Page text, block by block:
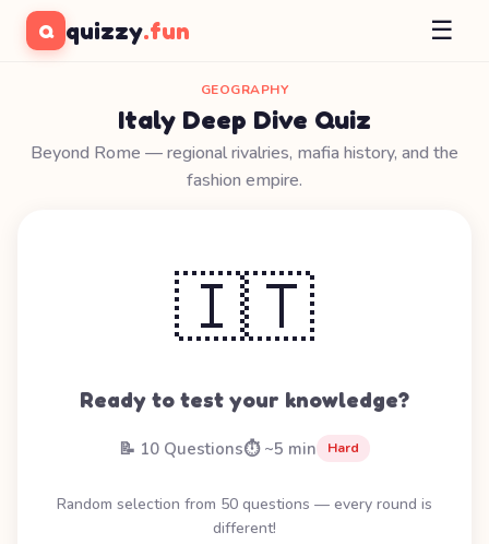
Q quizzy.fun ☰
GEOGRAPHY
Italy Deep Dive Quiz
Beyond Rome — regional rivalries, mafia history, and the
fashion empire.
🇮🇹
Ready to test your knowledge?
📝 10 Questions⏱️ ~5 min Hard
Random selection from 50 questions — every round is
different!